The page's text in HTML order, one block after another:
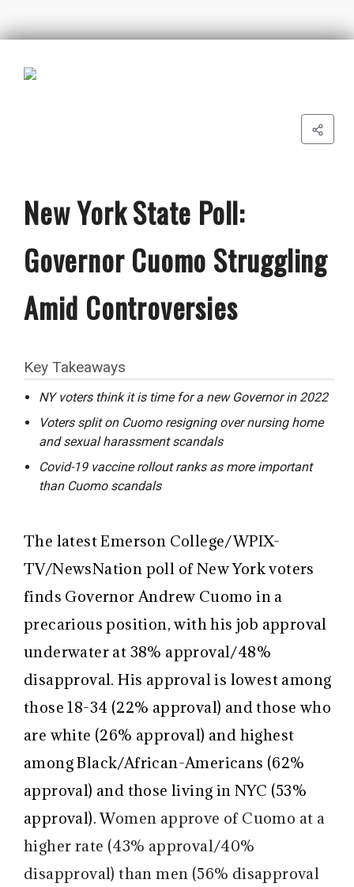
New York State Poll:
Governor Cuomo Struggling
Amid Controversies
Key Takeaways
NY voters think it is time for a new Governor in 2022
Voters split on Cuomo resigning over nursing home
and sexual harassment scandals
Covid-19 vaccine rollout ranks as more important
than Cuomo scandals
The latest Emerson College/WPIX-
TV/NewsNation poll of New York voters
finds Governor Andrew Cuomo in a
precarious position, with his job approval
underwater at 38% approval/48%
disapproval. His approval is lowest among
those 18-34 (22% approval) and those who
are white (26% approval) and highest
among Black/African-Americans (62%
approval) and those living in NYC (53%
approval). Women approve of Cuomo at a
higher rate (43% approval/40%
disapproval) than men (56% disapproval